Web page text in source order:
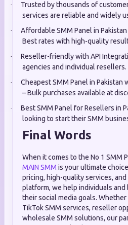
·
Trusted by thousands of
services are reliable and widely
·
Affordable SMM Panel in
Best rates with high-quality
·
Reseller-friendly with API
agencies and individual resellers.
·
Cheapest SMM Panel in Pakistan
– Bulk purchases available at
·
Best SMM Panel for Resellers in
looking to start their SMM
Final Words
When it comes to the No 1 SMM
MAIN SMM is your ultimate
pricing, high-quality services,
platform, we help individuals and
their social media goals.
TikTok SMM services, reseller
wholesale SMM solutions, our